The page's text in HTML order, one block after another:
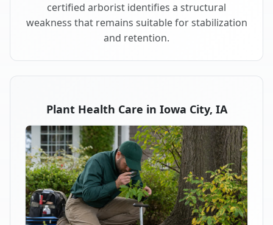
certified arborist identifies a structural
weakness that remains suitable for stabilization
and retention.
Plant Health Care in Iowa City, IA